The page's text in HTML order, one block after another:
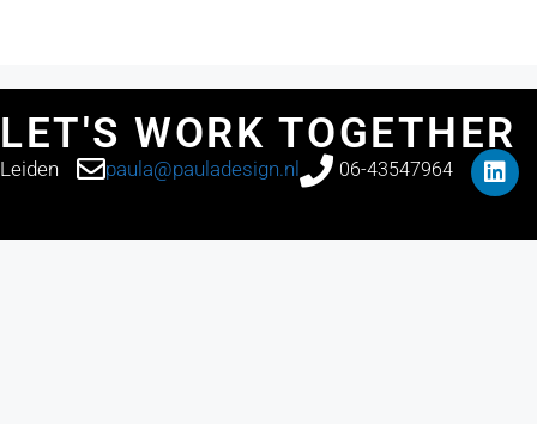
LET'S WORK TOGETHER
Leiden paula@pauladesign.nl 06-43547964